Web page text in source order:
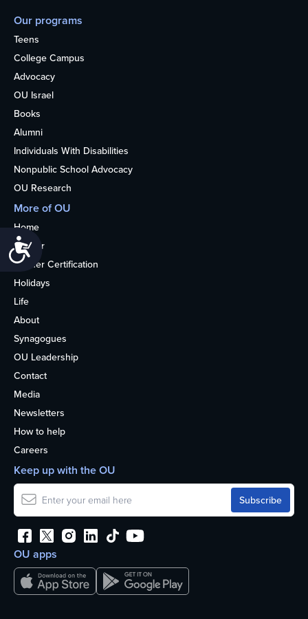
Accessibility
Our programs
Teens
College Campus
Advocacy
OU Israel
Books
Alumni
Individuals With Disabilities
Nonpublic School Advocacy
OU Research
More of OU
Home
Kosher
Kosher Certification
Holidays
Life
About
Synagogues
OU Leadership
Contact
Media
Newsletters
How to help
Careers
OU apps
Keep up with the OU